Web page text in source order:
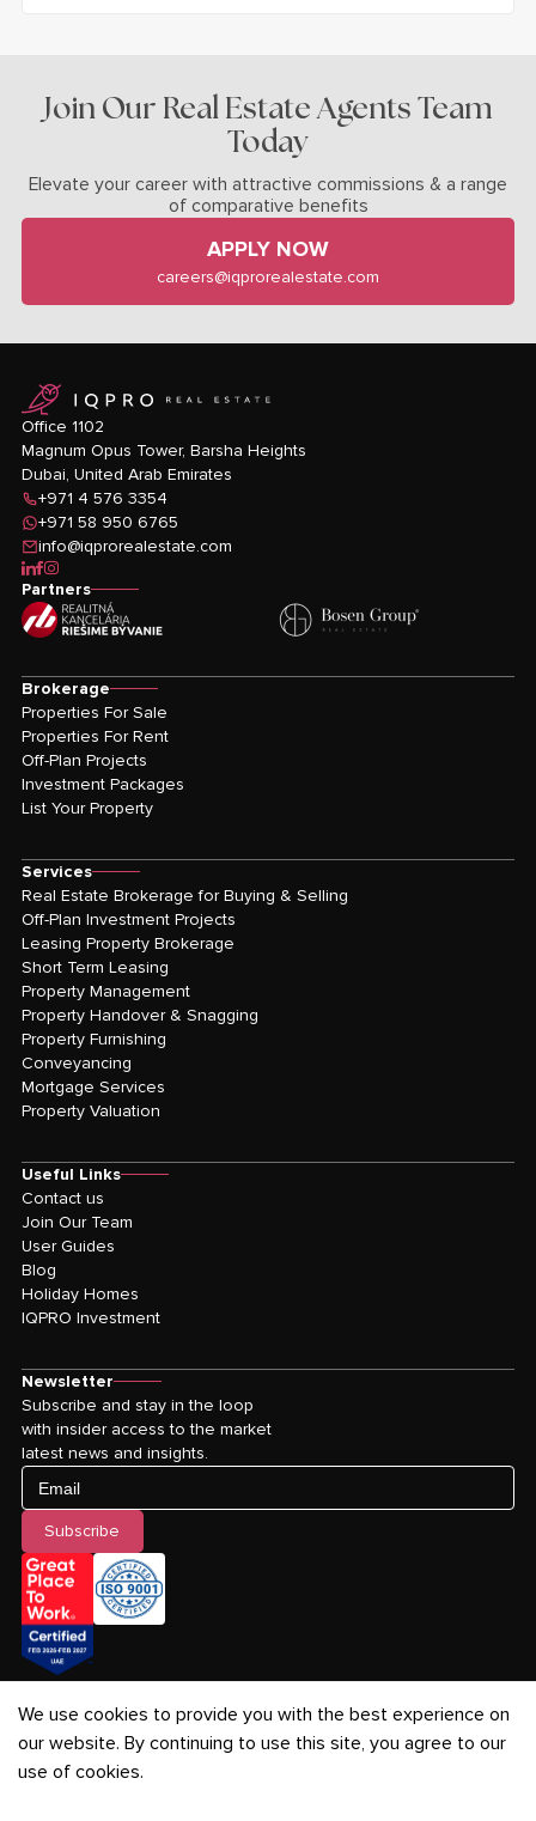
Join Our Real Estate Agents Team
Today
Elevate your career with attractive commissions & a range
of comparative benefits
APPLY NOW
careers@iqprorealestate.com
logo
Office 1102
Magnum Opus Tower, Barsha Heights
Dubai, United Arab Emirates
+971 4 576 3354
+971 58 950 6765
info@iqprorealestate.com
icon-linkedin
icon-facebook
icon-instagram
Partners
Brokerage
Properties For Sale
Properties For Rent
Off-Plan Projects
Investment Packages
List Your Property
Services
Real Estate Brokerage for Buying & Selling
Off-Plan Investment Projects
Leasing Property Brokerage
Short Term Leasing
Property Management
Property Handover & Snagging
Property Furnishing
Conveyancing
Mortgage Services
Property Valuation
Useful Links
Contact us
Join Our Team
User Guides
Blog
Holiday Homes
IQPRO Investment
Newsletter
Subscribe and stay in the loop
with insider access to the market
latest news and insights.
Email
Subscribe
We use cookies to provide you with the best experience on
our website. By continuing to use this site, you agree to our
use of cookies.